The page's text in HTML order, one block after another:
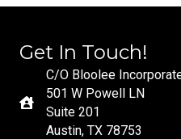
Get In Touch!
C/O Bloolee
501 W Powell LN
Suite 201
Austin, TX 78753